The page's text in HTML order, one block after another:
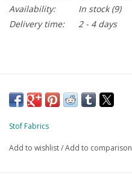
Availability:
In stock(9)
Delivery time:
2 - 4 days
Stof Fabrics
Add to wishlist/Add to comparison